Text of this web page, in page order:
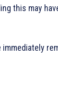
this may